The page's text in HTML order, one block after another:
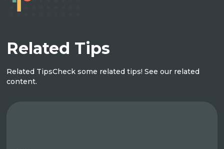
Related Tips
Related TipsCheck some related tips! See our related
content.